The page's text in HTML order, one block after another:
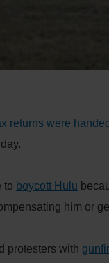
returns were
to boycott Hulu
him or
protesters with